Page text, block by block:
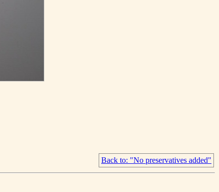
Back to: "No preservatives added"